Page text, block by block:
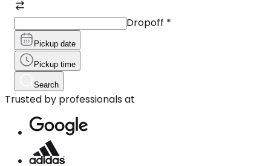
Dropoff *
Pickup date
Pickup time
Search
Trusted by professionals at